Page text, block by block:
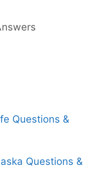
Questions &
Questions &